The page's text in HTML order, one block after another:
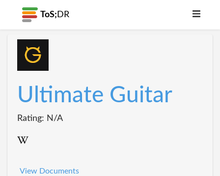
ToS; DR
Ultimate Guitar
Rating: N/A
View Documents